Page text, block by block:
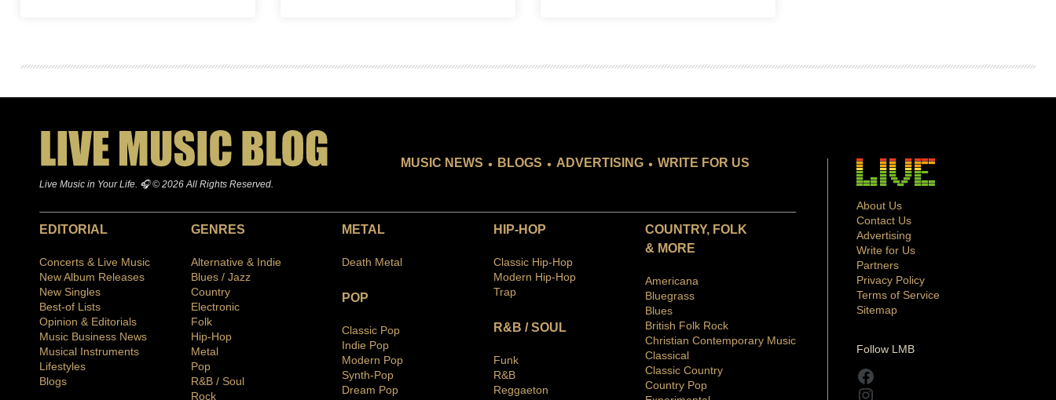
Live Music in Your Life. 🎧 © 2026 All Rights Reserved.
MUSIC NEWS . BLOGS . ADVERTISING . WRITE FOR US
EDITORIAL
Concerts & Live Music
New Album Releases
New Singles
Best-of Lists
Opinion & Editorials
Music Business News
Musical Instruments
Lifestyles
Blogs
GENRES
Alternative & Indie
Blues / Jazz
Country
Electronic
Folk
Hip-Hop
Metal
Pop
R&B / Soul
Rock
METAL
Death Metal
POP
Classic Pop
Indie Pop
Modern Pop
Synth-Pop
Dream Pop
HIP-HOP
Classic Hip-Hop
Modern Hip-Hop
Trap
R&B / SOUL
Funk
R&B
Reggaeton
COUNTRY, FOLK
& MORE
Americana
Bluegrass
Blues
British Folk Rock
Christian Contemporary Music
Classical
Classic Country
Country Pop
About Us
Contact Us
Advertising
Write for Us
Partners
Privacy Policy
Terms of Service
Sitemap
Follow LMB
Facebook
Instagram